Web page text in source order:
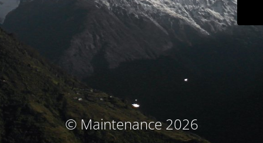
© Maintenance 2026